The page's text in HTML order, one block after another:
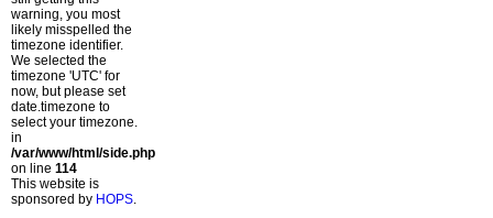
warning, you most
likely misspelled the
timezone identifier.
We selected the
timezone 'UTC' for
now, but please set
date.timezone to
select your timezone.
in
/var/www/html/side.php
on line 114
This website is
sponsored by HOPS.